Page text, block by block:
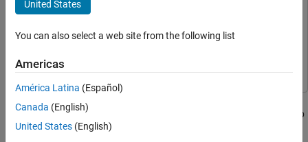
Communication
Peripherals
SenseHAT
Sense HAT over WebSockets
This example uses:
Embedded CoderEmbedded Coder
Raspberry Pi Blockset
color of an 8x8 LED matrix on Raspberry Pi Sense HAT from a web
page over WebSockets.
United States
You can also select a web site from the following list
Americas
América Latina (Español)
Canada (English)
United States (English)